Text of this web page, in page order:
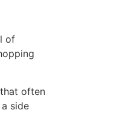
of
often
side